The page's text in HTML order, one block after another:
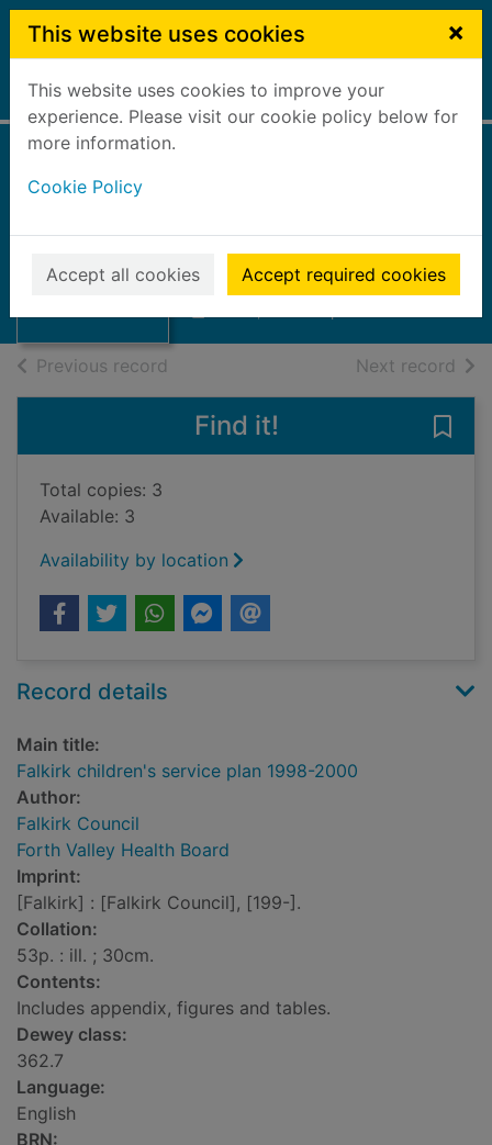
Skip to main content
This website uses cookies ×
This website uses cookies to improve your
experience. Please visit our cookie policy below for
more information.
Cookie Policy
Accept all cookies Accept required cookies
Home Full display
Falkirk children's
service plan 1998
2000
Falkirk Council
Previous record Next record of
Find it!
Total copies: 3
Available: 3
Availability by location
Record details
Main title:
Falkirk children's service plan 1998-2000
Author:
Falkirk Council
Forth Valley Health Board
Imprint:
[Falkirk] : [Falkirk Council], [199-].
Collation:
53p. : ill. ; 30cm.
Contents:
Includes appendix, figures and tables.
Dewey class:
362.7
Language:
English
BRN: